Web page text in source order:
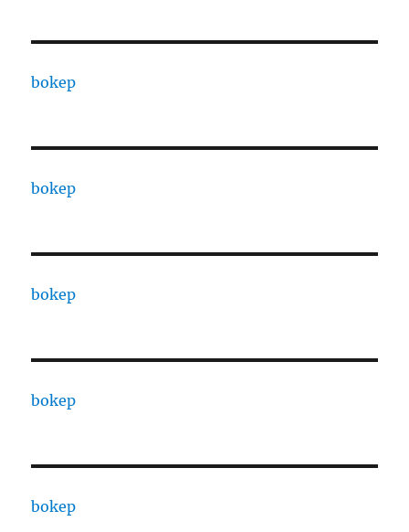
bokep
bokep
bokep
bokep
bokep